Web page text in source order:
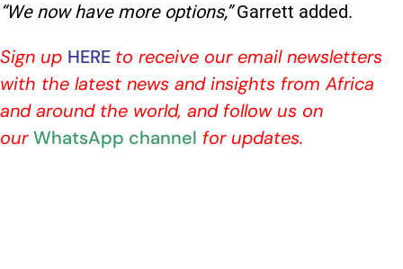
“We now have more options,”Garrett added.
Sign up HERE to receive our email newsletters
with the latest news and insights from Africa
and around the world, and follow us on
ourWhatsApp channel for updates.